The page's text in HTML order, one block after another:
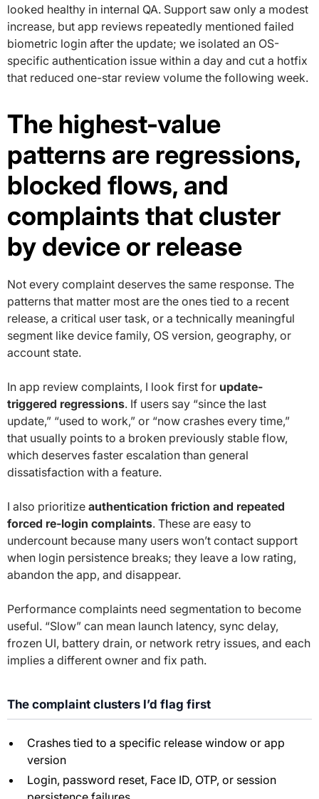
looked healthy in internal QA. Support saw only a modest
increase, but app reviews repeatedly mentioned failed
biometric login after the update; we isolated an OS-
specific authentication issue within a day and cut a hotfix
that reduced one-star review volume the following week.
The highest-value
patterns are regressions,
blocked flows, and
complaints that cluster
by device or release
Not every complaint deserves the same response. The
patterns that matter most are the ones tied to a recent
release, a critical user task, or a technically meaningful
segment like device family, OS version, geography, or
account state.
In app review complaints, I look first for update-
triggered regressions. If users say “since the last
update,” “used to work,” or “now crashes every time,”
that usually points to a broken previously stable flow,
which deserves faster escalation than general
dissatisfaction with a feature.
I also prioritize authentication friction and repeated
forced re-login complaints. These are easy to
undercount because many users won’t contact support
when login persistence breaks; they leave a low rating,
abandon the app, and disappear.
Performance complaints need segmentation to become
useful. “Slow” can mean launch latency, sync delay,
frozen UI, battery drain, or network retry issues, and each
implies a different owner and fix path.
The complaint clusters I’d flag first
Crashes tied to a specific release window or app
version
Login, password reset, Face ID, OTP, or session